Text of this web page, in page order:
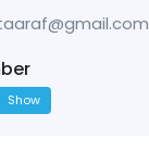
Show